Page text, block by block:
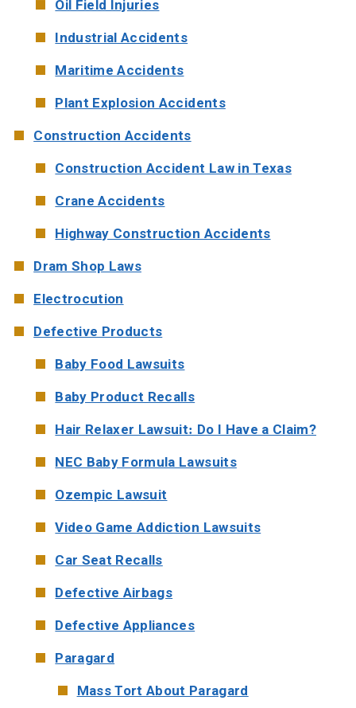
Oil Field Injuries
Industrial Accidents
Maritime Accidents
Plant Explosion Accidents
Construction Accidents
Construction Accident Law in Texas
Crane Accidents
Highway Construction Accidents
Dram Shop Laws
Electrocution
Defective Products
Baby Food Lawsuits
Baby Product Recalls
Hair Relaxer Lawsuit: Do I Have a Claim?
NEC Baby Formula Lawsuits
Ozempic Lawsuit
Video Game Addiction Lawsuits
Car Seat Recalls
Defective Airbags
Defective Appliances
Paragard
Mass Tort About Paragard